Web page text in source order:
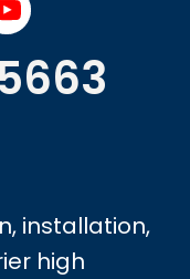
installation,
high